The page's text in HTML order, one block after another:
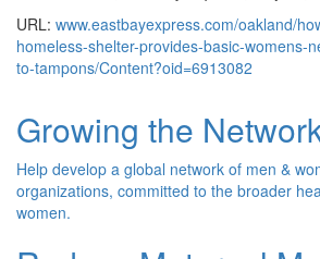
URL: www.eastbayexpress.com/oakland/
homeless-shelter-provides-basic-womens-
to-tampons/Content?oid=6913082
Growing the
Help develop a global network of men &
organizations, committed to the broader
women.